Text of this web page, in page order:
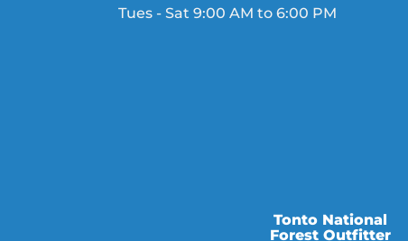
Tues - Sat 9:00 AM to 6:00 PM
Tonto National
Forest Outfitter